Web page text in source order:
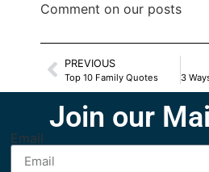
Comment on our posts
PREVIOUS
Top 10 Family Quotes
Join our
Email